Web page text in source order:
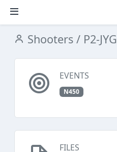
Shooters / P2-JYG
EVENTS
N450
FILES